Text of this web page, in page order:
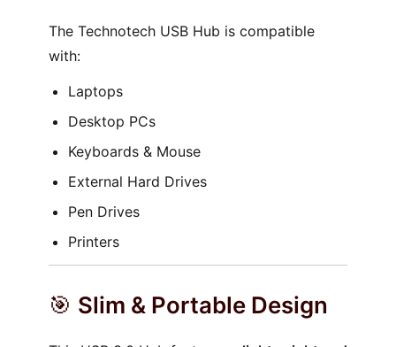
The Technotech USB Hub is compatible
with:
Laptops
Desktop PCs
Keyboards & Mouse
External Hard Drives
Pen Drives
Printers
🎯 Slim & Portable Design